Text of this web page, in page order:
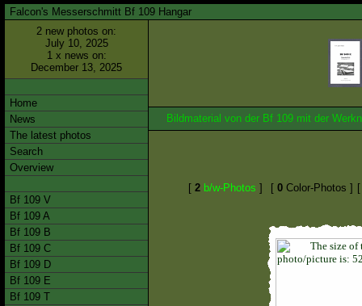
Falcon's Messerschmitt Bf 109 Hangar
2 new photos on:
July 10, 2025
1 x news on:
December 13, 2025
Home
News
The latest photos
Search
Overview
Bf 109 V
Bf 109 A
Bf 109 B
Bf 109 C
Bf 109 D
Bf 109 E
Bf 109 T
Bildmaterial von der Bf 109 mit der
[ 2 b/w-Photos ] [ 0 Color-Photos ]